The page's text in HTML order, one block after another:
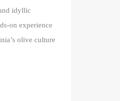
idyllic
on experience
olive culture